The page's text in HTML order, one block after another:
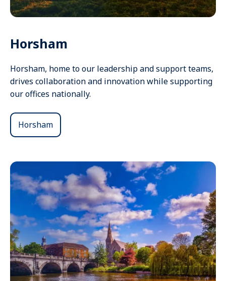
Horsham
Horsham, home to our leadership and support teams,
drives collaboration and innovation while supporting
our offices nationally.
Horsham